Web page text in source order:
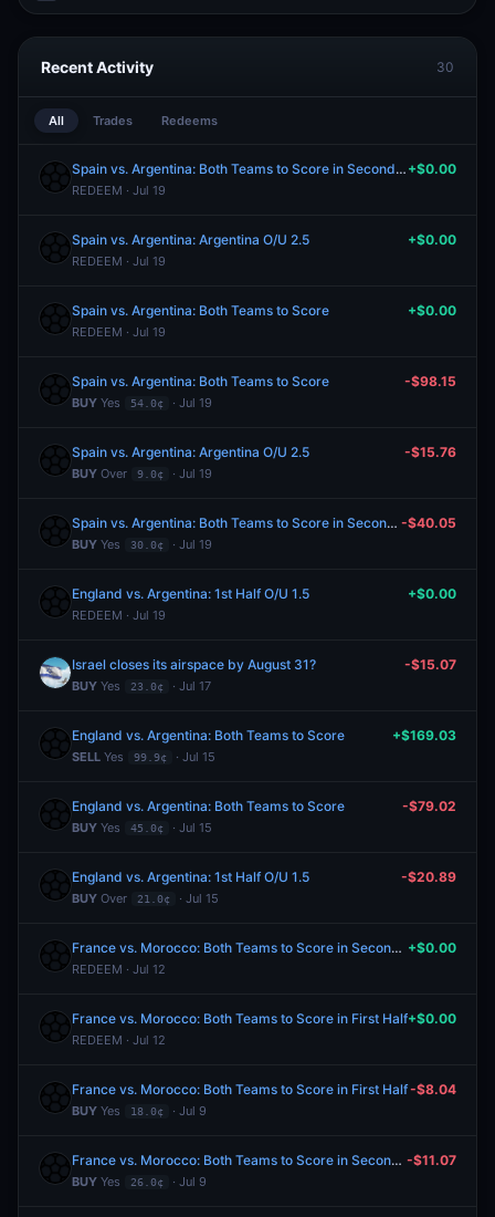
Recent Activity 30
All Trades Redeems
Spain vs. Argentina: Both Teams to Score in Second Half
REDEEM · Jul 19
+$0.00
Spain vs. Argentina: Argentina O/U 2.5
REDEEM · Jul 19
+$0.00
Spain vs. Argentina: Both Teams to Score
REDEEM · Jul 19
+$0.00
Spain vs. Argentina: Both Teams to Score
BUY Yes 54.0¢ · Jul 19
-$98.15
Spain vs. Argentina: Argentina O/U 2.5
BUY Over 9.0¢ · Jul 19
-$15.76
Spain vs. Argentina: Both Teams to Score in Second Half
BUY Yes 30.0¢ · Jul 19
-$40.05
England vs. Argentina: 1st Half O/U 1.5
REDEEM · Jul 19
+$0.00
Israel closes its airspace by August 31?
BUY Yes 23.0¢ · Jul 17
-$15.07
England vs. Argentina: Both Teams to Score
SELL Yes 99.9¢ · Jul 15
+$169.03
England vs. Argentina: Both Teams to Score
BUY Yes 45.0¢ · Jul 15
-$79.02
England vs. Argentina: 1st Half O/U 1.5
BUY Over 21.0¢ · Jul 15
-$20.89
France vs. Morocco: Both Teams to Score in Second Half
REDEEM · Jul 12
+$0.00
France vs. Morocco: Both Teams to Score in First Half
REDEEM · Jul 12
+$0.00
France vs. Morocco: Both Teams to Score in First Half
BUY Yes 18.0¢ · Jul 9
-$8.04
France vs. Morocco: Both Teams to Score in Second Half
BUY Yes 26.0¢ · Jul 9
-$11.07